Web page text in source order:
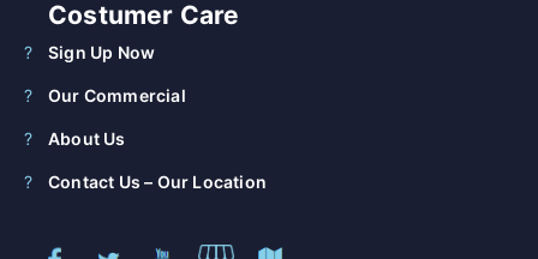
Costumer Care
Sign Up Now
Our Commercial
About Us
Contact Us – Our Location